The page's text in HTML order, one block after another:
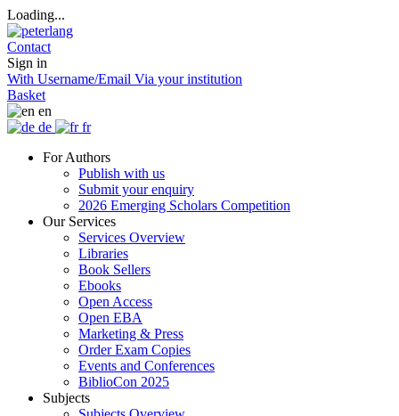
Loading...
Contact
Sign in
With Username/Email Via your institution
Basket
en
de
fr
For Authors
Publish with us
Submit your enquiry
2026 Emerging Scholars Competition
Our Services
Services Overview
Libraries
Book Sellers
Ebooks
Open Access
Open EBA
Marketing & Press
Order Exam Copies
Events and Conferences
BiblioCon 2025
Subjects